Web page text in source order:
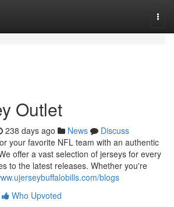
Outlet
238 days ago News
Discuss
your favorite NFL team with an authentic
offer a vast selection of jerseys for every
to the latest releases. Whether you're
blogs
Who Upvoted